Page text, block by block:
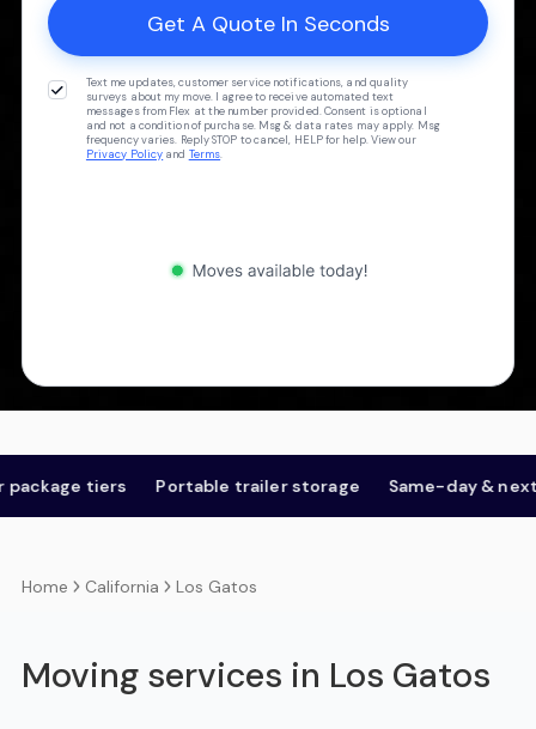
Text me updates, customer service notifications, and quality
surveys about my move. I agree to receive automated text
messages from Flex at the number provided. Consent is optional
and not a condition of purchase. Msg & data rates may apply. Msg
frequency varies. Reply STOP to cancel, HELP for help. View our
Privacy Policy and Terms.
tiers Portable trailer storage Same-day & next-
Home California Los Gatos
Moving services in Los Gatos